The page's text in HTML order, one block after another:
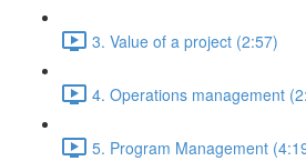
3. Value of a project (2:57)
4. Operations management
5. Program Management